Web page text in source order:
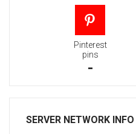
Pinterest
pins
-
SERVER NETWORK INFO